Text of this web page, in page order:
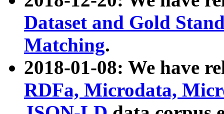
Dataset and Gold
Matching.
2018-01-08: We have
RDFa, Microdata,